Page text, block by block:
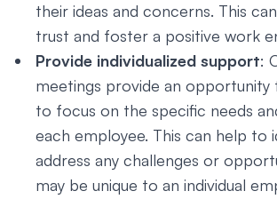
their ideas and concerns. This
trust and foster a positive work
Provide individualized support:
meetings provide an opportunity
to focus on the specific needs
each employee. This can help to
address any challenges or
may be unique to an individual